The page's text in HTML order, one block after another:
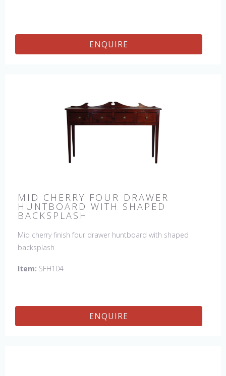
ENQUIRE
MID CHERRY FOUR DRAWER
HUNTBOARD WITH SHAPED
BACKSPLASH
Mid cherry finish four drawer huntboard with shaped
backsplash
Item: SFH104
ENQUIRE